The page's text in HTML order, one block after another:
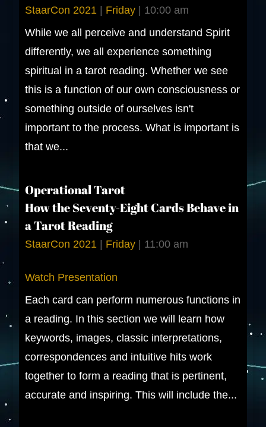
StaarCon 2021 Friday
10:00 am
While we all perceive and understand Spirit
differently, we all experience something
spiritual in a tarot reading. Whether we see
this is a function of our own consciousness or
something outside of ourselves isn't
important to the process. What is important is
that we...
Operational Tarot
How the Seventy-Eight Cards Behave in
a Tarot Reading
StaarCon 2021 Friday 11:00 am
Watch Presentation
Each card can perform numerous functions in
a reading. In this section we will learn how
keywords, images, classic interpretations,
correspondences and intuitive hits work
together to form a reading that is pertinent,
accurate and inspiring. This will include the...